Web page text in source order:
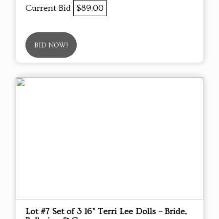
Current Bid $89.00
BID NOW!
Lot #7 Set of 3 16" Terri Lee Dolls – Bride,